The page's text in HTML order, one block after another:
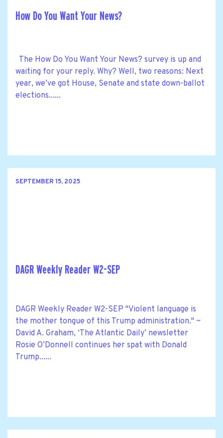
How Do You Want Your News?
The How Do You Want Your News? survey is up and
waiting for your reply. Why? Well, two reasons: Next
year, we’ve got House, Senate and state down-ballot
elections......
SEPTEMBER 15, 2025
DAGR Weekly Reader W2-SEP
DAGR Weekly Reader W2-SEP "Violent language is
the mother tongue of this Trump administration." ~
David A. Graham, ‘The Atlantic Daily’ newsletter
Rosie O’Donnell continues her spat with Donald
Trump......